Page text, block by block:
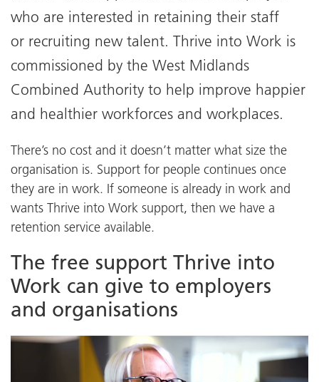
who are interested in retaining their staff
or recruiting new talent. Thrive into Work is
commissioned by the West Midlands
Combined Authority to help improve happier
and healthier workforces and workplaces.
There’s no cost and it doesn’t matter what size the
organisation is. Support for people continues once
they are in work. If someone is already in work and
wants Thrive into Work support, then we have a
retention service available.
The free support Thrive into
Work can give to employers
and organisations